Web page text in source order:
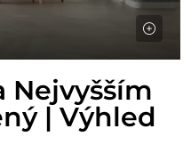
Nejvyšším
| Výhled